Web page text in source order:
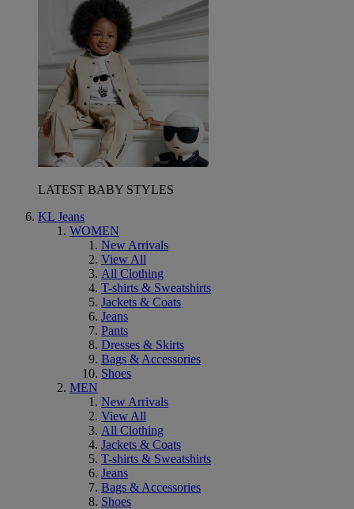
LATEST BABY STYLES
KL Jeans
WOMEN
New Arrivals
View All
All Clothing
T-shirts & Sweatshirts
Jackets & Coats
Jeans
Pants
Dresses & Skirts
Bags & Accessories
Shoes
MEN
New Arrivals
View All
All Clothing
Jackets & Coats
T-shirts & Sweatshirts
Jeans
Bags & Accessories
Shoes